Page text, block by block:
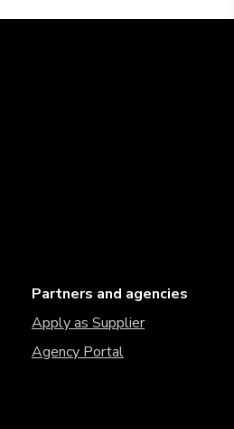
Partners and agencies
Apply as Supplier
Agency Portal